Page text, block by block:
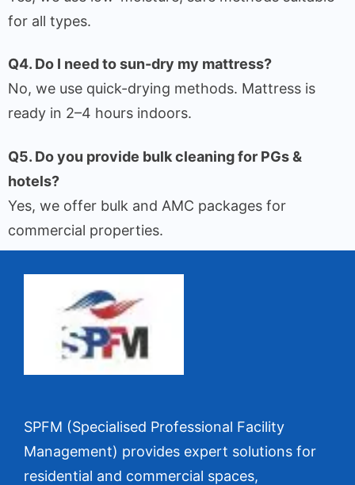
for all types.
Q4. Do I need to sun-dry my mattress?
No, we use quick-drying methods. Mattress is
ready in 2–4 hours indoors.
Q5. Do you provide bulk cleaning for PGs &
hotels?
Yes, we offer bulk and AMC packages for
commercial properties.
SPFM (Specialised Professional Facility
Management) provides expert solutions for
residential and commercial spaces,